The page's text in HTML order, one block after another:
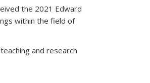
the 2021 Edward
within the field of
and research